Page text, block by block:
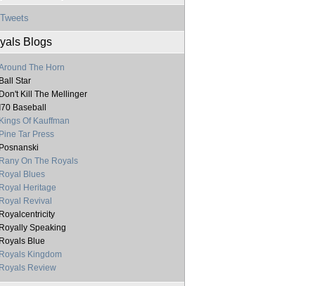
Blogs
The Horn
Ball Star
Don't Kill The Mellinger
I70 Baseball
Kings Of Kauffman
Pine Tar Press
Posnanski
Rany On The Royals
Royal Blues
Royal Heritage
Royal Revival
Royalcentricity
Royally Speaking
Royals Blue
Royals Kingdom
Royals Review